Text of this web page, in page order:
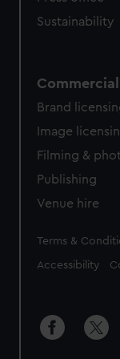
Sustainability
Brand
Image
Filming &
Publishing
Venue hire
Legal
Terms &
Accessibility